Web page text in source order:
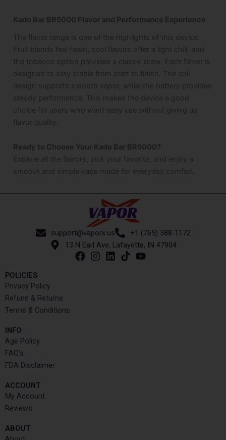
Kado Bar BR5000 Flavor and Performance Experience
The flavor range is one of the highlights of this device.
Fruit blends feel fresh, cool flavors offer a light chill, and
the tobacco option provides a classic draw. Each flavor is
designed to stay stable from start to finish. The coil
design supports smooth vapor, while the battery provides
steady performance. This makes the device a good
choice for users who want easy use without giving up
flavor quality.
Ready to Choose Your Kado Bar BR5000?
Explore all the flavors, pick your favorite, and enjoy a
smooth and simple vape made for everyday comfort.
support@vaporx.us
+1 (765) 388-1172
13 N Earl Ave, Lafayette, IN 47904
POLICIES
Privacy Policy
Refund & Returns
Terms & Conditions
INFO​
Age Policy
FAQ's
FDA Disclaimer
ACCOUNT​
My Account
Reviews
ABOUT